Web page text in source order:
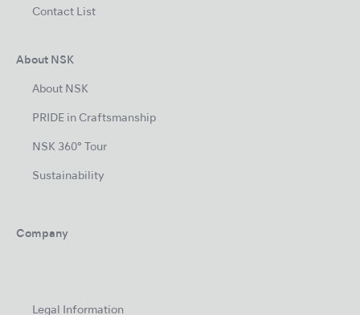
Contact List
About NSK
About NSK
PRIDE in Craftsmanship
NSK 360° Tour
Sustainability
Company
Legal Information